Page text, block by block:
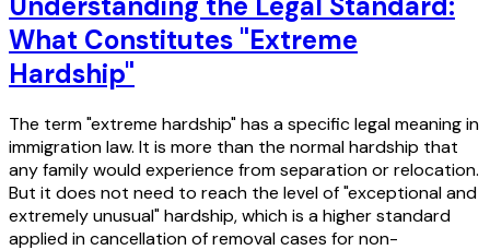
What Constitutes "Extreme
Hardship"
The term "extreme hardship" has a specific legal meaning in
immigration law. It is more than the normal hardship that
any family would experience from separation or relocation.
But it does not need to reach the level of "exceptional and
extremely unusual" hardship, which is a higher standard
applied in cancellation of removal cases for non-